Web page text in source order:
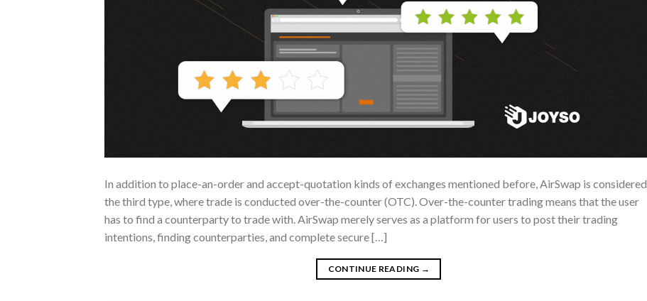
In addition to place-an-order and accept-quotation kinds of exchanges mentioned before, AirSwap is considered
the third type, where trade is conducted over-the-counter (OTC). Over-the-counter trading means that the user
has to find a counterparty to trade with. AirSwap merely serves as a platform for users to post their trading
intentions, finding counterparties, and complete secure […]
CONTINUE READING →